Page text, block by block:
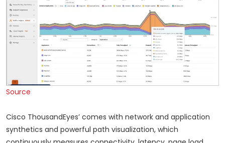
Source
Cisco ThousandEyes’ comes with network and application
synthetics and powerful path visualization, which